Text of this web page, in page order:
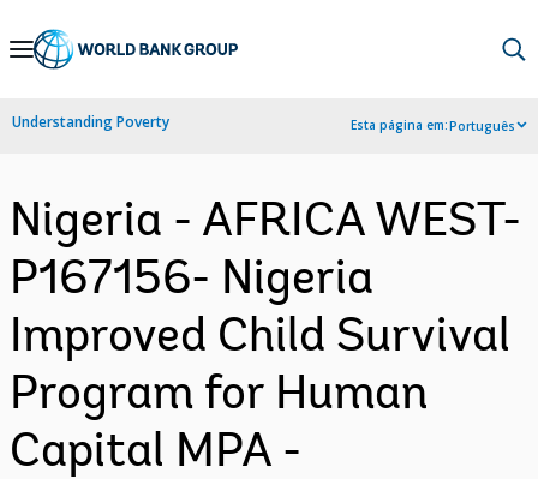
Skip
Navigation
Understanding Poverty Esta página em:Português
Nigeria - AFRICA WEST-
P167156- Nigeria
Improved Child Survival
Program for Human
Capital MPA -